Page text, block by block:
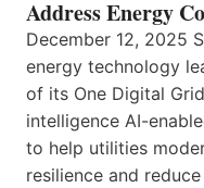
Address Energy
December 12, 2025
energy technology
of its One Digital
intelligence AI-
to help utilities
resilience and